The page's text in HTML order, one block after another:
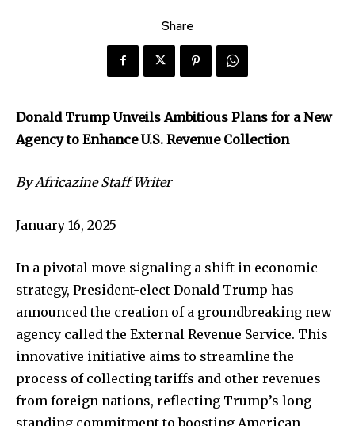
Share
Donald Trump Unveils Ambitious Plans for a New
Agency to Enhance U.S. Revenue Collection
By Africazine Staff Writer
January 16, 2025
In a pivotal move signaling a shift in economic
strategy, President-elect Donald Trump has
announced the creation of a groundbreaking new
agency called the External Revenue Service. This
innovative initiative aims to streamline the
process of collecting tariffs and other revenues
from foreign nations, reflecting Trump’s long-
standing commitment to boosting American